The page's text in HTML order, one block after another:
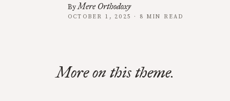
ByMere Orthodoxy
OCTOBER 1, 2025 · 8 MIN READ
More on this theme.